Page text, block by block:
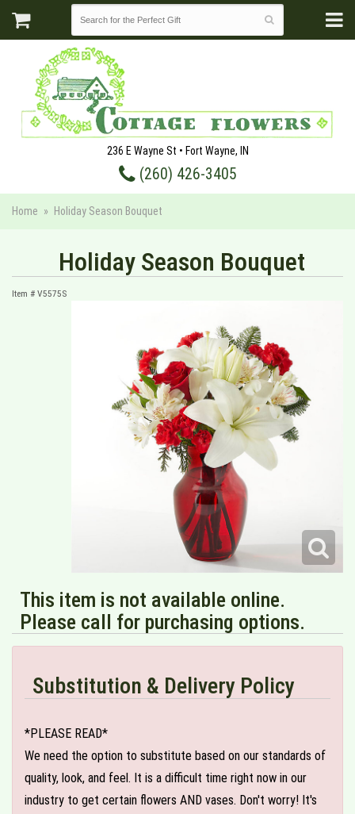
236 E Wayne St • Fort Wayne, IN
(260) 426-3405
Home Holiday Season Bouquet
Holiday Season Bouquet
Item # V5575S
This item is not available online.
Please call for purchasing options.
Substitution & Delivery Policy
*PLEASE READ*
We need the option to substitute based on our standards of
quality, look, and feel. It is a difficult time right now in our
industry to get certain flowers AND vases. Don't worry! It's